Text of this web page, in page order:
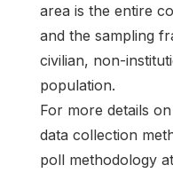
area is the entire
and the sampling
civilian, non-
population.
For more details
data collection
poll methodology